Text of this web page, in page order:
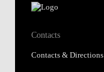
Contacts
Contacts & Directions